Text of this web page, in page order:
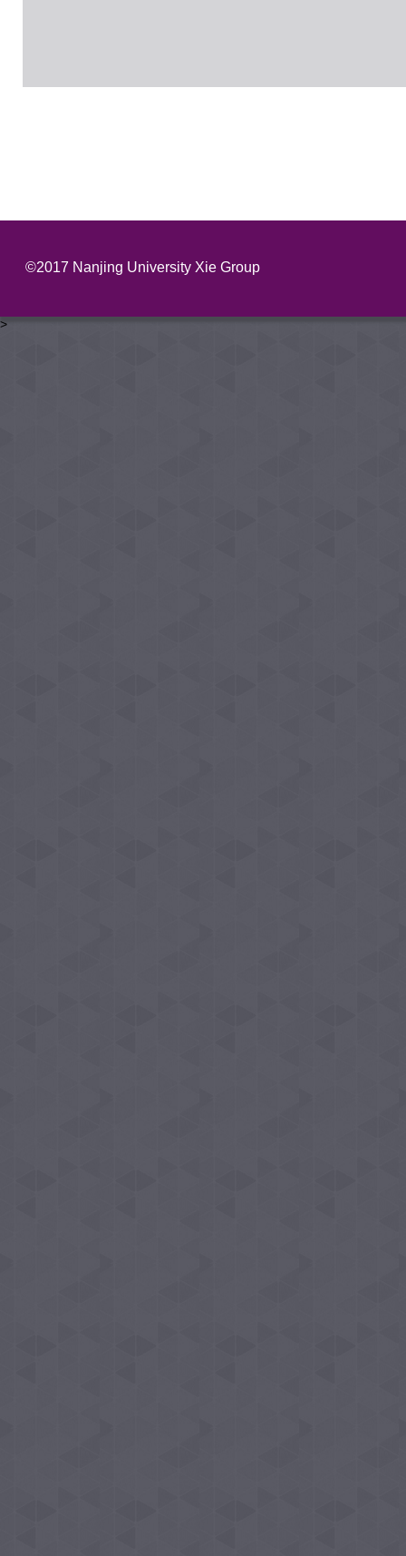
©2017 Nanjing University Xie Group
>